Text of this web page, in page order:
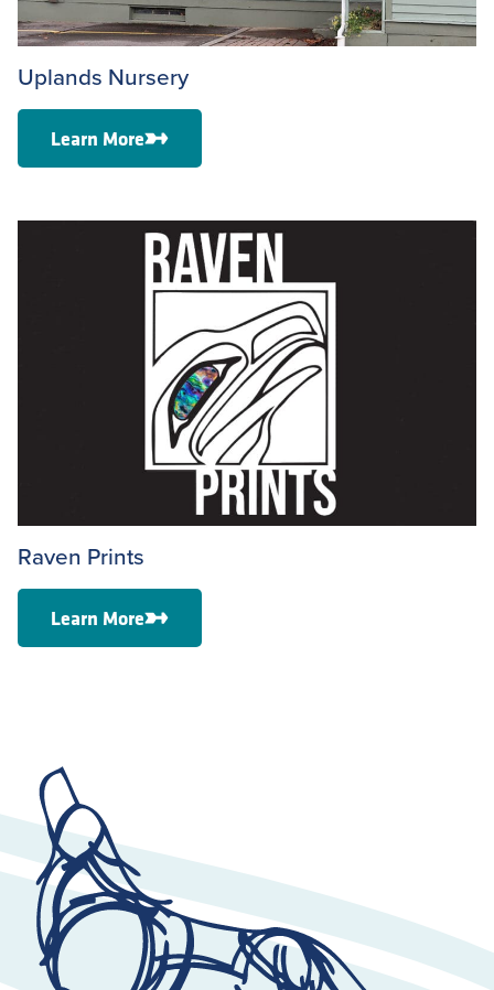
Uplands Nursery
Learn More
Raven Prints
Learn More